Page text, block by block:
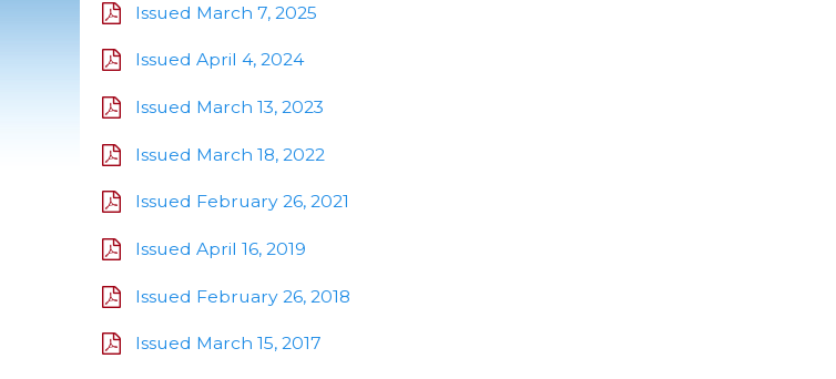
Issued March 7, 2025
Issued April 4, 2024
Issued March 13, 2023
Issued March 18, 2022
Issued February 26, 2021
Issued April 16, 2019
Issued February 26, 2018
Issued March 15, 2017